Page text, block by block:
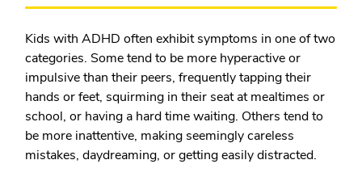
Kids with ADHD often exhibit symptoms in one of two
categories. Some tend to be more hyperactive or
impulsive than their peers, frequently tapping their
hands or feet, squirming in their seat at mealtimes or
school, or having a hard time waiting. Others tend to
be more inattentive, making seemingly careless
mistakes, daydreaming, or getting easily distracted.